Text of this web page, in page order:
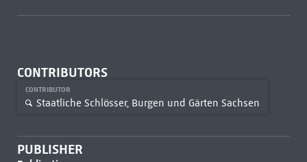
CONTRIBUTORS
CONTRIBUTOR
Staatliche Schlösser, Burgen und Gärten Sachsen
PUBLISHER